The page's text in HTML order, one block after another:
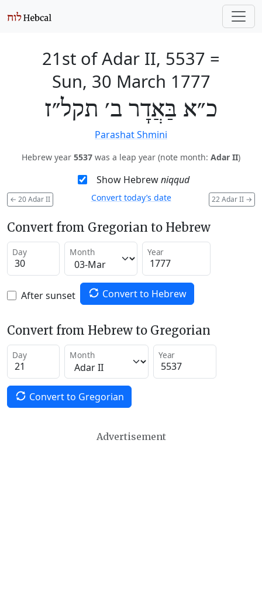
21st of Adar II, 5537 =
Sun, 30 March 1777
כ״א בַּאֲדָר ב׳ תקל״ז
Parashat Shmini
Hebrew year 5537 was a leap year (note month: Adar II)
Show Hebrewniqqud
← 20 Adar II 22 Adar II →
Convert today’s date
Convert from Gregorian to Hebrew
Day Month Year
After sunset Convert to Hebrew
Convert from Hebrew to Gregorian
Day Month Year
Convert to Gregorian
Advertisement